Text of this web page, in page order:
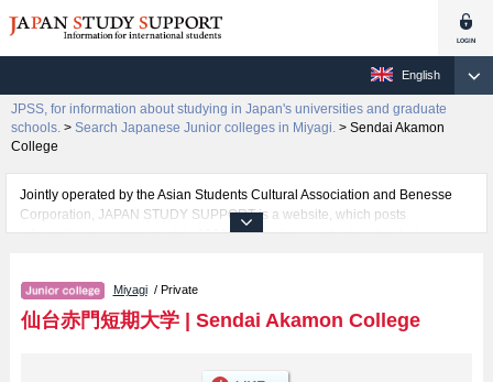
English
JPSS, for information about studying in Japan's universities and graduate
schools. > Search Japanese Junior colleges in Miyagi. > Sendai Akamon
College
Jointly operated by the Asian Students Cultural Association and Benesse
Corporation, JAPAN STUDY SUPPORT is a website, which posts
information on approximately 1300 universities, graduate schools, two-year
Related information about Sendai Akamon College is posted here and the
specific details about the faculties of including information about entrance
examination such as quota for admission and the number of successful
necessary for international students so please feel free to make use of our
Miyagi/ Private
仙台赤門短期大学| Sendai Akamon College